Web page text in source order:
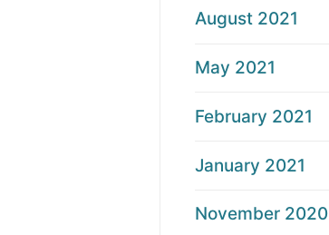
August 2021
May 2021
February 2021
January 2021
November 2020